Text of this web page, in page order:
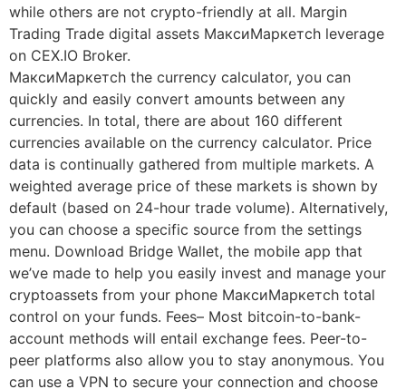
while others are not crypto-friendly at all. Margin
Trading Trade digital assets МаксиМаркетсh leverage
on CEX.IO Broker.
МаксиМаркетсh the currency calculator, you can
quickly and easily convert amounts between any
currencies. In total, there are about 160 different
currencies available on the currency calculator. Price
data is continually gathered from multiple markets. A
weighted average price of these markets is shown by
default (based on 24-hour trade volume). Alternatively,
you can choose a specific source from the settings
menu. Download Bridge Wallet, the mobile app that
we’ve made to help you easily invest and manage your
cryptoassets from your phone МаксиМаркетсh total
control on your funds. Fees– Most bitcoin-to-bank-
account methods will entail exchange fees. Peer-to-
peer platforms also allow you to stay anonymous. You
can use a VPN to secure your connection and choose